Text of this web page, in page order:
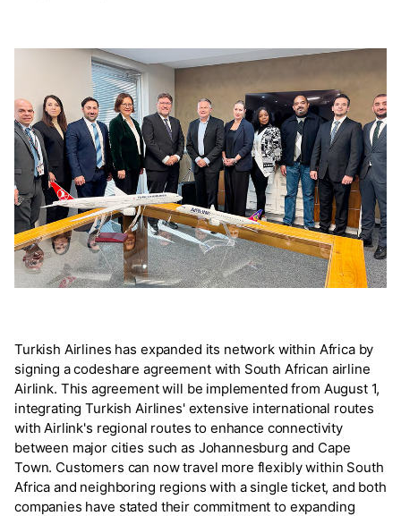
Turkish Airlines has expanded its network within Africa by
signing a codeshare agreement with South African airline
Airlink. This agreement will be implemented from August 1,
integrating Turkish Airlines' extensive international routes
with Airlink's regional routes to enhance connectivity
between major cities such as Johannesburg and Cape
Town. Customers can now travel more flexibly within South
Africa and neighboring regions with a single ticket, and both
companies have stated their commitment to expanding